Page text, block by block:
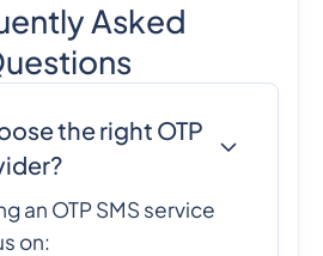
Asked
the right OTP
an OTP SMS service
on: